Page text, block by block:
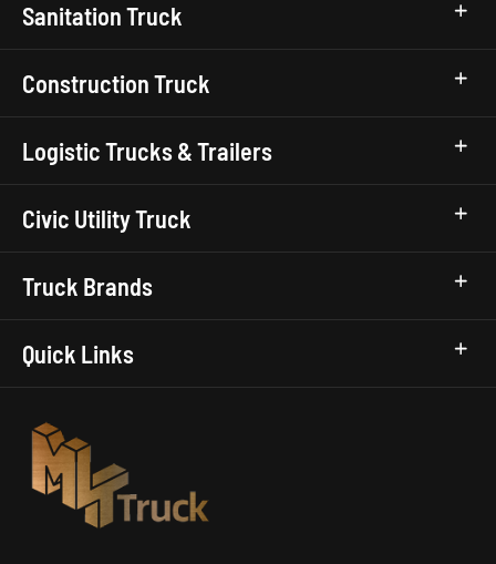
Sanitation Truck
Construction Truck
Logistic Trucks & Trailers
Civic Utility Truck
Truck Brands
Quick Links